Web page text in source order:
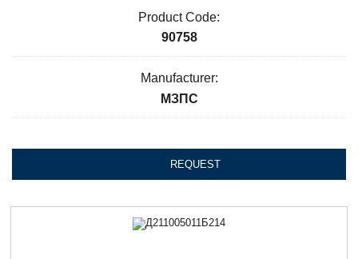
Product Code:
90758
Manufacturer:
МЗПС
REQUEST